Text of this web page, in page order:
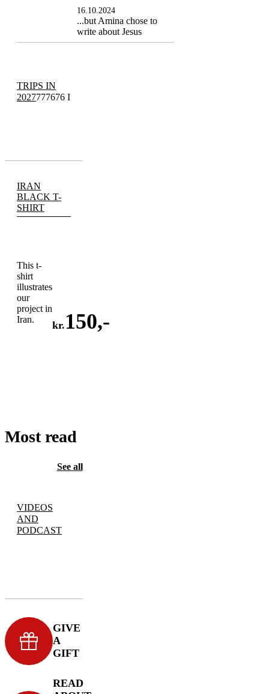
16.10.2024
...but Amina chose to
write about Jesus
TRIPS IN
2027777676 I
IRAN
BLACK T-
SHIRT
This t-
shirt
illustrates
our
project in
Iran.
kr. 150,-
Most read
See all
VIDEOS
AND
PODCAST
GIVE
A
GIFT
READ